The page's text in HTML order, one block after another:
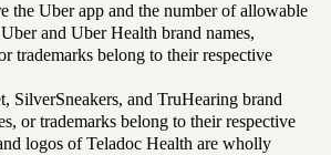
the Uber app and the number of allowable
and Uber Health brand names,
trademarks belong to their respective
SilverSneakers, and TruHearing brand
or trademarks belong to their respective
logos of Teladoc Health are wholly